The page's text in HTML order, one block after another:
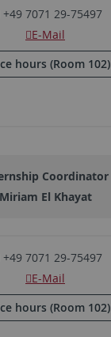
+49 7071 29-75497
E-Mail
hours (Room 102)
Coordinator
Miriam El Khayat
+49 7071 29-75497
E-Mail
hours (Room 102)